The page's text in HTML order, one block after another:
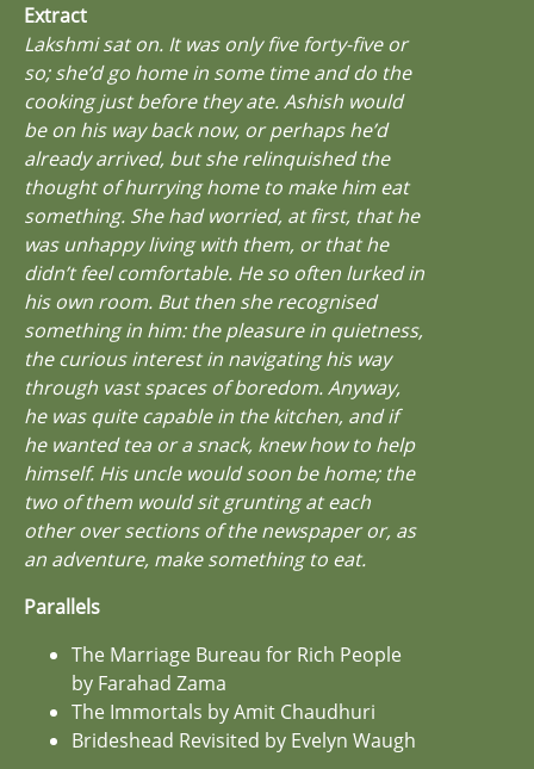
Extract
Lakshmi sat on. It was only five forty-five or
so; she’d go home in some time and do the
cooking just before they ate. Ashish would
be on his way back now, or perhaps he’d
already arrived, but she relinquished the
thought of hurrying home to make him eat
something. She had worried, at first, that he
was unhappy living with them, or that he
didn’t feel comfortable. He so often lurked in
his own room. But then she recognised
something in him: the pleasure in quietness,
the curious interest in navigating his way
through vast spaces of boredom. Anyway,
he was quite capable in the kitchen, and if
he wanted tea or a snack, knew how to help
himself. His uncle would soon be home; the
two of them would sit grunting at each
other over sections of the newspaper or, as
an adventure, make something to eat.
Parallels
The Marriage Bureau for Rich People
by Farahad Zama
The Immortals by Amit Chaudhuri
Brideshead Revisited by Evelyn Waugh